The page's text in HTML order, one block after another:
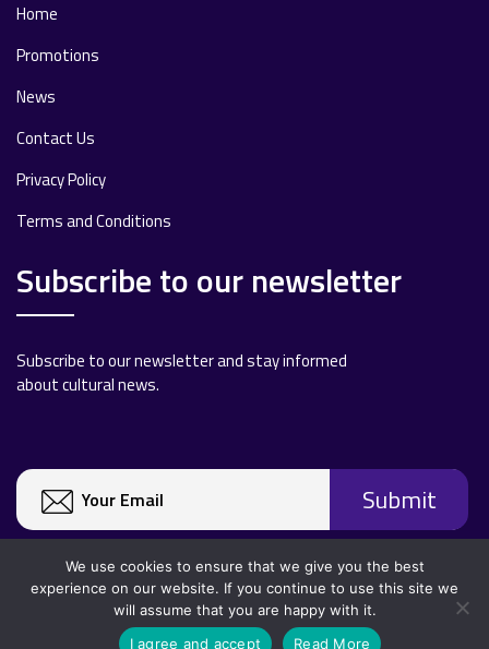
Home
Promotions
News
Contact Us
Privacy Policy
Terms and Conditions
Subscribe to our newsletter
Subscribe to our newsletter and stay informed
about cultural news.
Copyright 2020 All rights reserved.
We use cookies to ensure that we give you the best
experience on our website. If you continue to use this site we
will assume that you are happy with it.
I agree and accept
Read More